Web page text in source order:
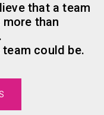
that a team
than
could be.